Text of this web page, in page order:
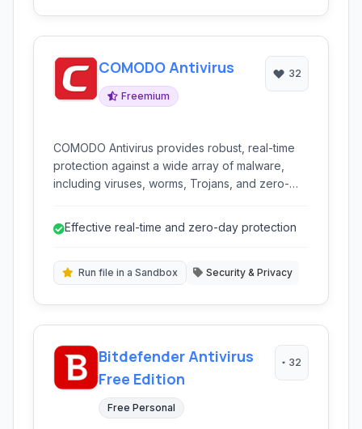
COMODO Antivirus
Freemium
32
COMODO Antivirus provides robust, real-time
protection against a wide array of malware,
including viruses, worms, Trojans, and zero-
Effective real-time and zero-day protection
Run file in a Sandbox Security & Privacy
Bitdefender Antivirus
Free Edition
Free Personal
32